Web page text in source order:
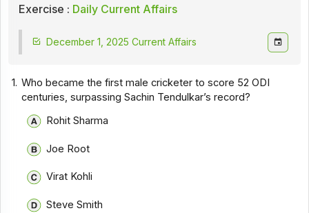
Exercise : Daily Current Affairs
December 1, 2025 Current Affairs
1. Who became the first male cricketer to score 52 ODI
centuries, surpassing Sachin Tendulkar’s record?
Rohit Sharma
Joe Root
Virat Kohli
Steve Smith